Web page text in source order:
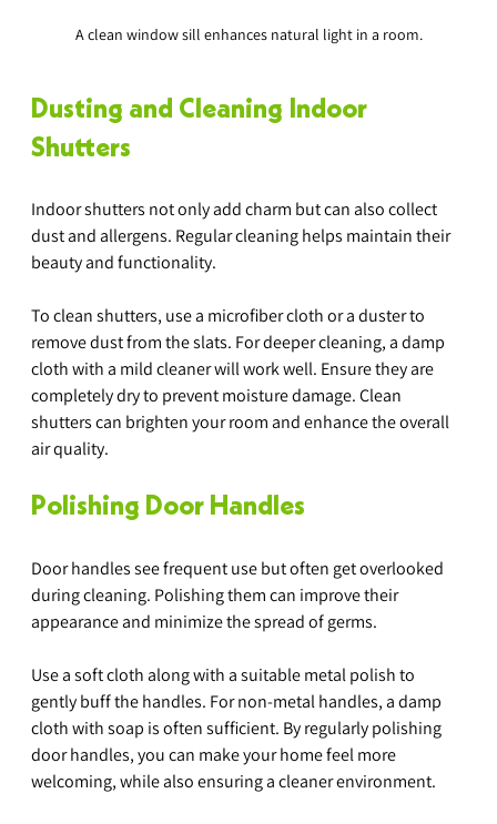
A clean window sill enhances natural light in a room.
Dusting and Cleaning Indoor
Shutters
Indoor shutters not only add charm but can also collect
dust and allergens. Regular cleaning helps maintain their
beauty and functionality.
To clean shutters, use a microfiber cloth or a duster to
remove dust from the slats. For deeper cleaning, a damp
cloth with a mild cleaner will work well. Ensure they are
completely dry to prevent moisture damage. Clean
shutters can brighten your room and enhance the overall
air quality.
Polishing Door Handles
Door handles see frequent use but often get overlooked
during cleaning. Polishing them can improve their
appearance and minimize the spread of germs.
Use a soft cloth along with a suitable metal polish to
gently buff the handles. For non-metal handles, a damp
cloth with soap is often sufficient. By regularly polishing
door handles, you can make your home feel more
welcoming, while also ensuring a cleaner environment.